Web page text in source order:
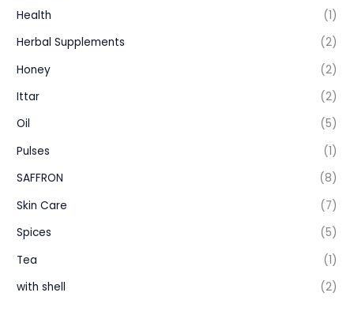
Health
(1)
Herbal Supplements
(2)
Honey
(2)
Ittar
(2)
Oil
(5)
Pulses
(1)
SAFFRON
(8)
Skin Care
(7)
Spices
(5)
Tea
(1)
with shell
(2)